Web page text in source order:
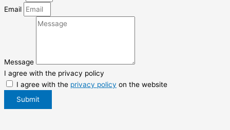
Email
Message
I agree with the privacy policy
I agree with the privacy policy on the website
Submit